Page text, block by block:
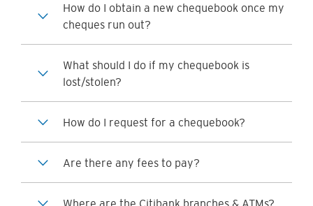
How do I obtain a new chequebook once my
cheques run out?
What should I do if my chequebook is
lost/stolen?
How do I request for a chequebook?
Are there any fees to pay?
Where are the Citibank branches & ATMs?